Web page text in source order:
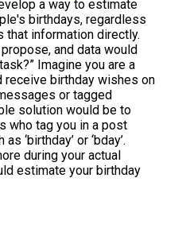
a way to estimate
birthdays, regardless
information directly.
and data would
Imagine you are a
receive birthday wishes on
or tagged
solution would be to
who tag you in a post
‘birthday’ or ‘bday’.
during your actual
estimate your birthday